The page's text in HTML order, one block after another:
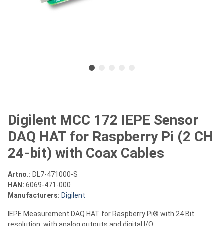
Digilent MCC 172 IEPE Sensor
DAQ HAT for Raspberry Pi (2 CH
24-bit) with Coax Cables
Artno.: DL7-471000-S
HAN: 6069-471-000
Manufacturers: Digilent
IEPE Measurement DAQ HAT for Raspberry Pi® with 24 Bit
resolution, with analog outputs and digital I/O.